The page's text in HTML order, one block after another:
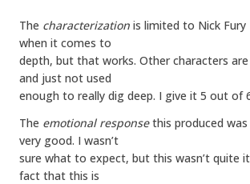
The characterization is limited to Nick Fury
when it comes to
depth, but that works. Other characters are
and just not used
enough to really dig deep. I give it 5 out of
The emotional responsethis produced was
very good. I wasn’t
sure what to expect, but this wasn’t quite
fact that this is